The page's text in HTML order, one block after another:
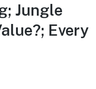
Jungle
Every